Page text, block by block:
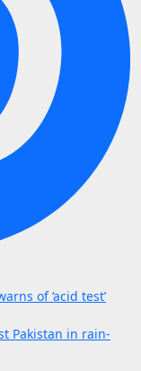
of ‘acid test’
Pakistan in rain-